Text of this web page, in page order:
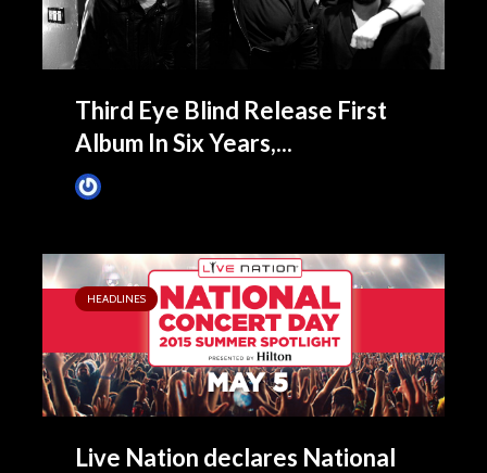
Third Eye Blind Release First
Album In Six Years,...
HEADLINES
Live Nation declares National